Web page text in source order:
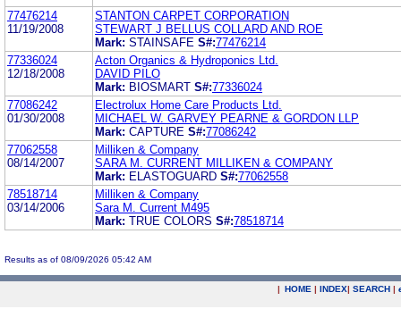
77476214
11/19/2008
STANTON CARPET CORPORATION
STEWART J BELLUS COLLARD AND ROE
Mark: STAINSAFE S#:77476214
77336024
12/18/2008
Acton Organics & Hydroponics Ltd.
DAVID PILO
Mark: BIOSMART S#:77336024
77086242
01/30/2008
Electrolux Home Care Products Ltd.
MICHAEL W. GARVEY PEARNE & GORDON LLP
Mark: CAPTURE S#:77086242
77062558
08/14/2007
Milliken & Company
SARA M. CURRENT MILLIKEN & COMPANY
Mark: ELASTOGUARD S#:77062558
78518714
03/14/2006
Milliken & Company
Sara M. Current M495
Mark: TRUE COLORS S#:78518714
Results as of 08/09/2026 05:42 AM
| HOME | INDEX| SEARCH |